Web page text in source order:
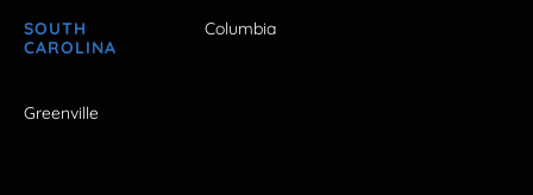
SOUTH
CAROLINA
Columbia
Greenville